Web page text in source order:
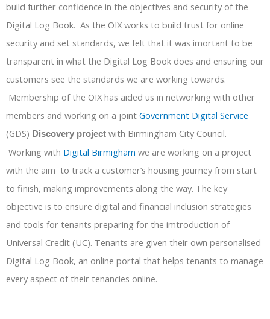
build further confidence in the objectives and security of the
Digital Log Book. As the OIX works to build trust for online
security and set standards, we felt that it was imortant to be
transparent in what the Digital Log Book does and ensuring our
customers see the standards we are working towards.
Membership of the OIX has aided us in networking with other
members and working on a joint Government Digital Service
(GDS) Discovery project with Birmingham City Council.
Working with Digital Birmigham we are working on a project
with the aim to track a customer’s housing journey from start
to finish, making improvements along the way. The key
objective is to ensure digital and financial inclusion strategies
and tools for tenants preparing for the imtroduction of
Universal Credit (UC). Tenants are given their own personalised
Digital Log Book, an online portal that helps tenants to manage
every aspect of their tenancies online.